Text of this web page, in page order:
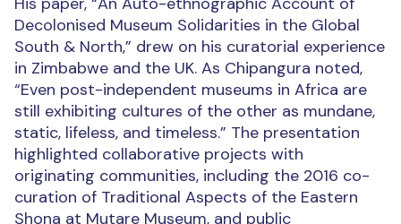
Decolonised Museum Solidarities in the Global
South & North,” drew on his curatorial experience
in Zimbabwe and the UK. As Chipangura noted,
“Even post-independent museums in Africa are
still exhibiting cultures of the other as mundane,
static, lifeless, and timeless.” The presentation
highlighted collaborative projects with
originating communities, including the 2016 co-
curation of Traditional Aspects of the Eastern
Shona at Mutare Museum, and public